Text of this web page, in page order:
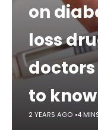
on
loss
to know
2 YEARS AGO 4